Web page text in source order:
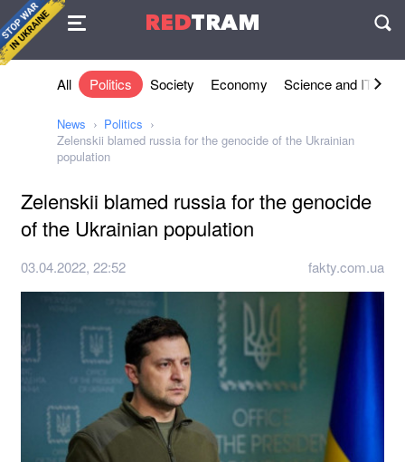
REDTRAM
Agreement
All Politics Society Economy Science and IT
News
Politics
Zelenskii blamed russia for the genocide of the Ukrainian
population
Zelenskii blamed russia for the genocide
of the Ukrainian population
03.04.2022, 22:52 fakty.com.ua